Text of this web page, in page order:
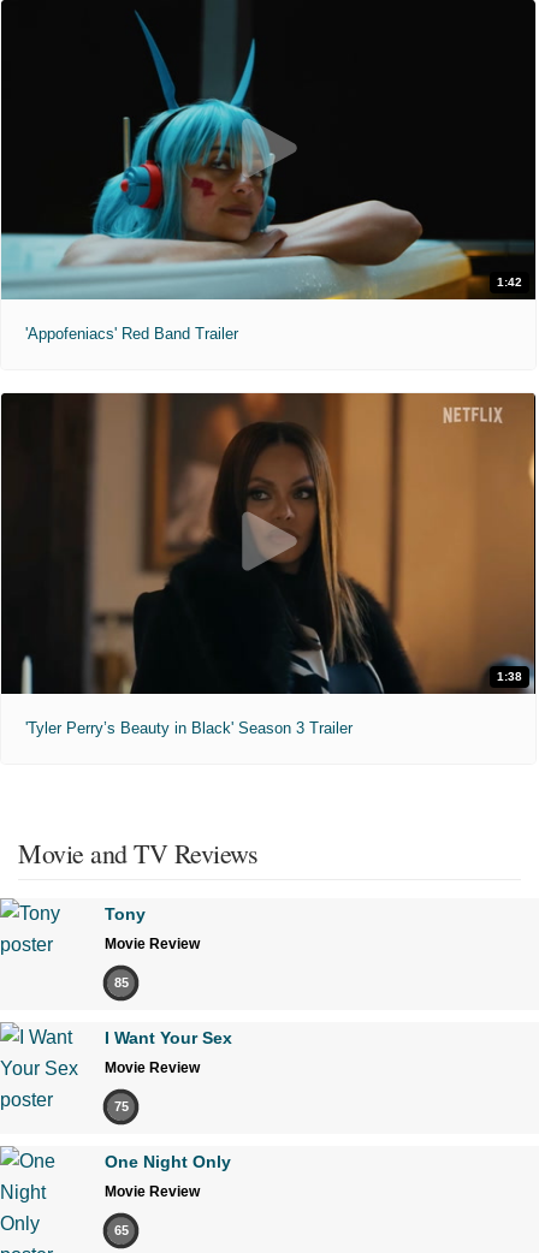
1:42
'Appofeniacs' Red Band Trailer
1:38
'Tyler Perry’s Beauty in Black' Season 3 Trailer
Movie and TV Reviews
Tony
Movie Review
85
I Want Your Sex
Movie Review
75
One Night Only
Movie Review
65